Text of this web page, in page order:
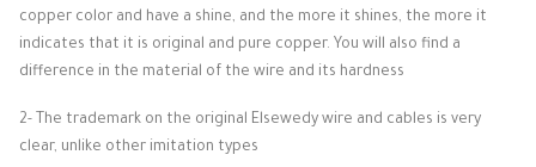
copper color and have a shine, and the more it shines, the more it
indicates that it is original and pure copper. You will also find a
difference in the material of the wire and its hardness
2- The trademark on the original Elsewedy wire and cables is very
clear, unlike other imitation types